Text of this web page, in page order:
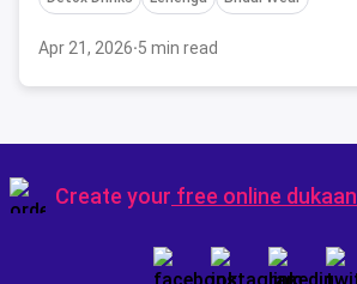
Apr 21, 2026·5 min read
Create your free online dukaan